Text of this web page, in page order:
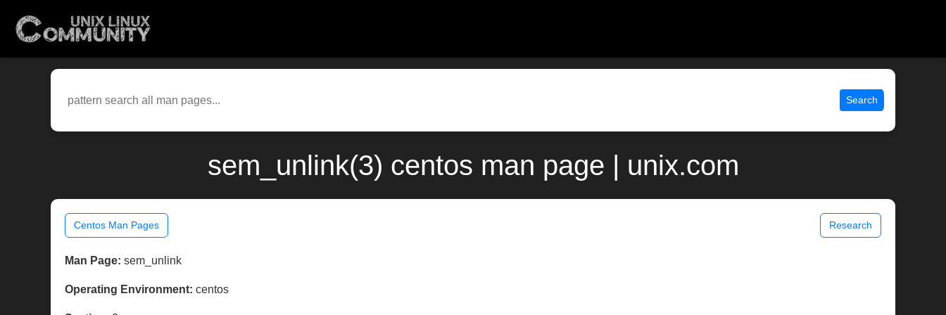
Search
sem_unlink(3) centos man page | unix.com
Centos Man Pages Research
Man Page: sem_unlink
Operating Environment: centos